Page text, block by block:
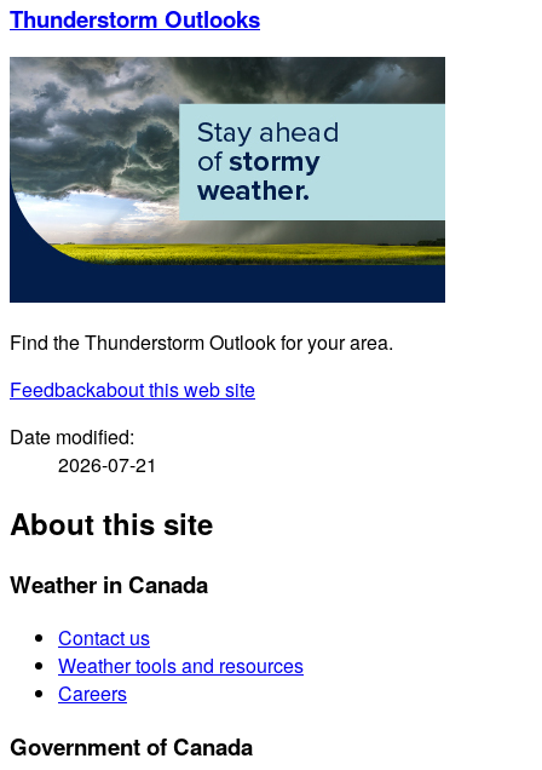
Thunderstorm Outlooks
Find the Thunderstorm Outlook for your area.
Feedbackabout this web site
Date modified:
2026-07-21
About this site
Weather in Canada
Contact us
Weather tools and resources
Careers
Government of Canada